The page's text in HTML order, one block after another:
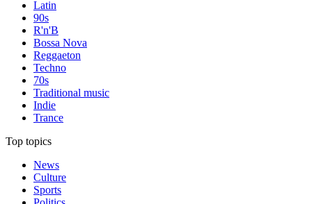
Latin
90s
R'n'B
Bossa Nova
Reggaeton
Techno
70s
Traditional music
Indie
Trance
Top topics
News
Culture
Sports